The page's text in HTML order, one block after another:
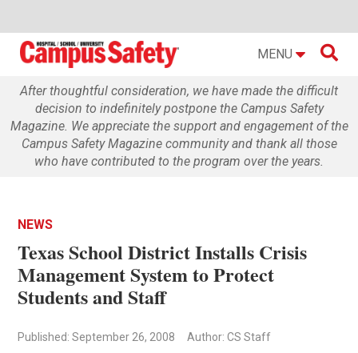
MENU 
After thoughtful consideration, we have made the difficult
decision to indefinitely postpone the Campus Safety
Magazine. We appreciate the support and engagement of the
Campus Safety Magazine community and thank all those
who have contributed to the program over the years.
NEWS
Texas School District Installs Crisis
Management System to Protect
Students and Staff
Published: September 26, 2008 Author: CS Staff